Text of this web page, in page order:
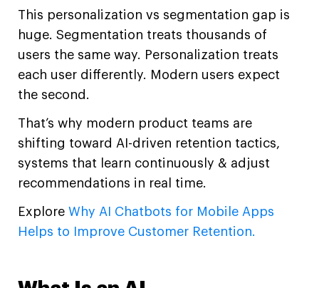
This personalization vs segmentation gap is
huge. Segmentation treats thousands of
users the same way. Personalization treats
each user differently. Modern users expect
the second.
That’s why modern product teams are
shifting toward AI-driven retention tactics,
systems that learn continuously & adjust
recommendations in real time.
Explore Why AI Chatbots for Mobile Apps
Helps to Improve Customer Retention.